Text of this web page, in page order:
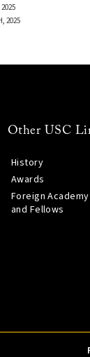
2025
Other USC
History
Awards
Foreign
and Fellows